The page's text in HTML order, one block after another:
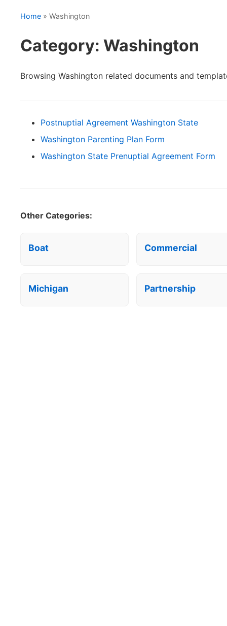
Home » Washington
Category: Washington
Browsing Washington related documents and
Postnuptial Agreement Washington State
Washington Parenting Plan Form
Washington State Prenuptial Agreement Form
Other Categories:
Boat Commercial
Michigan Partnership